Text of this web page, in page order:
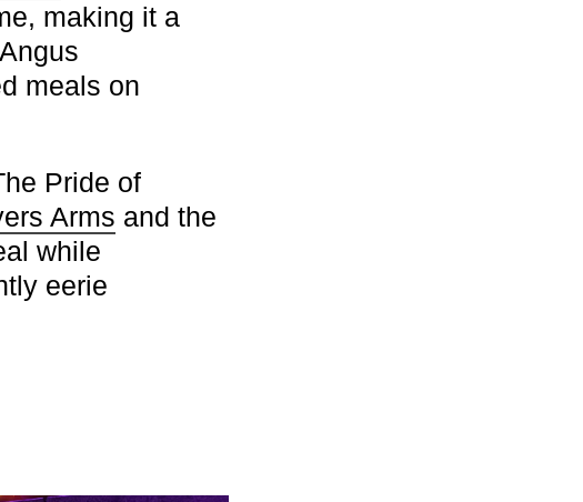
making it a
Angus
meals on
Pride of
Arms and the
while
eerie